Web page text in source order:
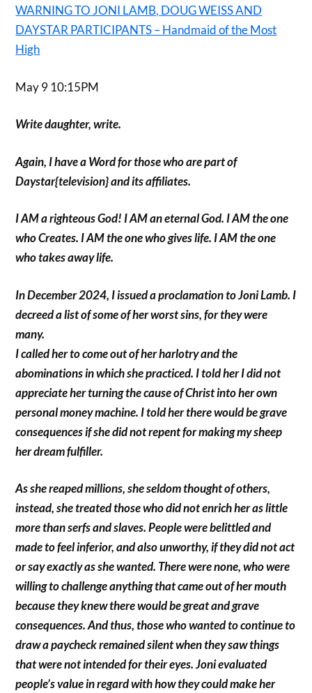
WARNING TO JONI LAMB, DOUG WEISS AND
DAYSTAR PARTICIPANTS – Handmaid of the Most
High
May 9 10:15PM
Write daughter, write.
Again, I have a Word for those who are part of
Daystar{television} and its affiliates.
I AM a righteous God! I AM an eternal God. I AM the one
who Creates. I AM the one who gives life. I AM the one
who takes away life.
In December 2024, I issued a proclamation to Joni Lamb. I
decreed a list of some of her worst sins, for they were
many.
I called her to come out of her harlotry and the
abominations in which she practiced. I told her I did not
appreciate her turning the cause of Christ into her own
personal money machine. I told her there would be grave
consequences if she did not repent for making my sheep
her dream fulfiller.
As she reaped millions, she seldom thought of others,
instead, she treated those who did not enrich her as little
more than serfs and slaves. People were belittled and
made to feel inferior, and also unworthy, if they did not act
or say exactly as she wanted. There were none, who were
willing to challenge anything that came out of her mouth
because they knew there would be great and grave
consequences. And thus, those who wanted to continue to
draw a paycheck remained silent when they saw things
that were not intended for their eyes. Joni evaluated
people’s value in regard with how they could make her